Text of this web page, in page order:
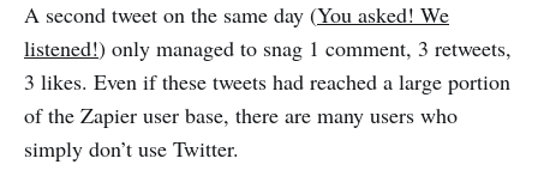
A second tweet on the same day (You asked! We
listened!) only managed to snag 1 comment, 3 retweets,
3 likes. Even if these tweets had reached a large portion
of the Zapier user base, there are many users who
simply don’t use Twitter.